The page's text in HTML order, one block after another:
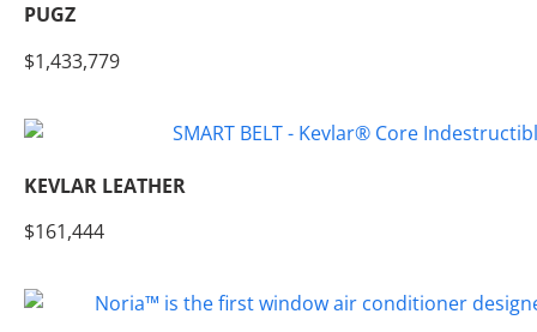
PUGZ
$1,433,779
KEVLAR LEATHER
$161,444